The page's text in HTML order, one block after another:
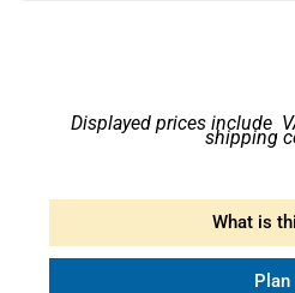
Displayed prices include
shipping
What is
Plan